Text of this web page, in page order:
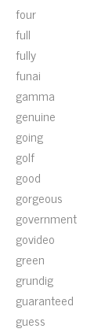
four
full
fully
funai
gamma
genuine
going
golf
good
gorgeous
government
govideo
green
grundig
guaranteed
guess